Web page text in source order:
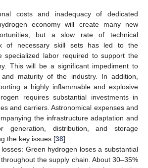
costs and inadequacy of dedicated
economy will create many new
but a slow rate of technical
of necessary skill sets has led to the
specialized labor required to support the
This will be a significant impediment to
maturity of the industry. In addition,
a highly inflammable and explosive
requires substantial investments in
and carriers. Astronomical expenses and
the infrastructure adaptation and
generation, distribution, and storage
the key issues [38].
Green hydrogen loses a substantial
the supply chain. About 30–35%